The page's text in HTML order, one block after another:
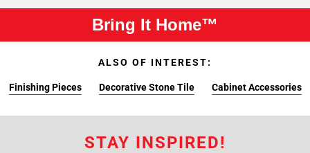
Bring It Home™
ALSO OF INTEREST:
Finishing Pieces Decorative Stone Tile Cabinet Accessories
STAY INSPIRED!